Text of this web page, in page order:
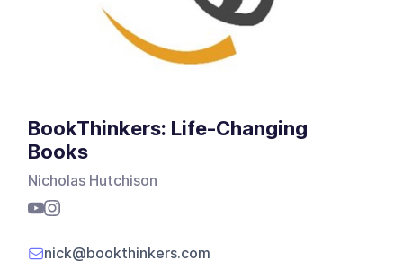
BookThinkers: Life-Changing
Books
Nicholas Hutchison
nick@bookthinkers.com